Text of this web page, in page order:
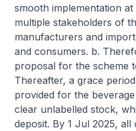
smooth implementation
multiple stakeholders of
manufacturers and
and consumers. b.
proposal for the scheme
Thereafter, a grace
provided for the
clear unlabelled stock,
deposit. By 1 Jul 2025, all